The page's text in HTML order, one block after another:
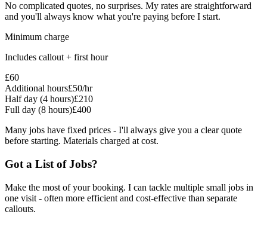
No complicated quotes, no surprises. My rates are straightforward
and you'll always know what you're paying before I start.
Minimum charge
Includes callout + first hour
£60
Additional hours£50/hr
Half day (4 hours)£210
Full day (8 hours)£400
Many jobs have fixed prices - I'll always give you a clear quote
before starting. Materials charged at cost.
Got a List of Jobs?
Make the most of your booking. I can tackle multiple small jobs in
one visit - often more efficient and cost-effective than separate
callouts.